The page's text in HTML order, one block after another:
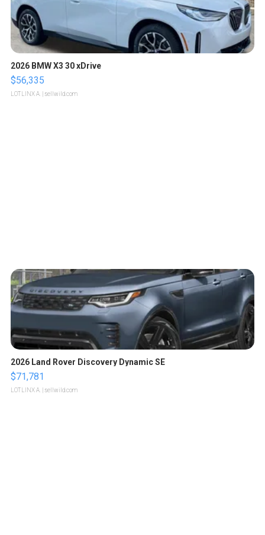
2026 BMW X3 30 xDrive
$56,335
LOTLINX A. | sellwild.com
2026 Land Rover Discovery Dynamic SE
$71,781
LOTLINX A. | sellwild.com